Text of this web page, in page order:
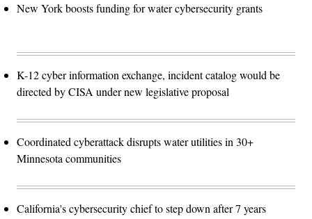
New York boosts funding for water cybersecurity grants
K-12 cyber information exchange, incident catalog would be
directed by CISA under new legislative proposal
Coordinated cyberattack disrupts water utilities in 30+
Minnesota communities
California's cybersecurity chief to step down after 7 years